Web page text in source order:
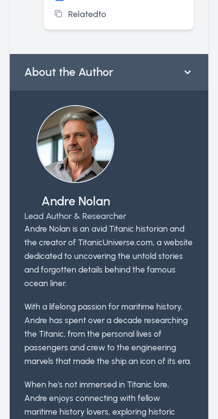
Relatedto
About the Author
Andre Nolan
Lead Author & Researcher
Andre Nolan is an avid Titanic historian and
the creator of TitanicUniverse.com, a website
dedicated to uncovering the untold stories
and forgotten details behind the famous
ocean liner.
With a lifelong passion for maritime history,
Andre has spent over a decade researching
the Titanic, from the personal lives of
passengers and crew to the engineering
marvels that made the ship an icon of its era.
When he's not immersed in Titanic lore,
Andre enjoys connecting with fellow
maritime history lovers, exploring historic